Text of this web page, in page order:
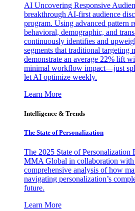
AI Uncovering Responsive
breakthrough AI-first audience
program. Using advanced pattern
behavioral, demographic, and
continuously identifies and
segments that traditional targeting
demonstrate an average 22% lift
minimal workflow impact—just
let AI optimize weekly.
Learn More
Intelligence & Trends
The State of Personalization
The 2025 State of Personalization
MMA Global in collaboration with
comprehensive analysis of how
navigating personalization’s
future.
Learn More